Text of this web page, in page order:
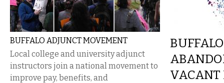
BUFFALO ADJUNCT MOVEMENT
Local college and university adjunct
instructors join a national movement to
improve pay, benefits, and
VACANT